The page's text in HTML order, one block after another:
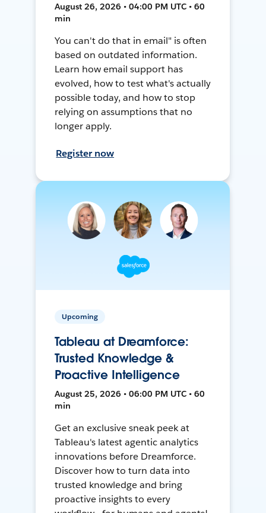
August 26, 2026 • 04:00 PM UTC • 60
min
You can't do that in email" is often
based on outdated information.
Learn how email support has
evolved, how to test what's actually
possible today, and how to stop
relying on assumptions that no
longer apply.
Register now
Upcoming
Tableau at Dreamforce:
Trusted Knowledge &
Proactive Intelligence
August 25, 2026 • 06:00 PM UTC • 60
min
Get an exclusive sneak peek at
Tableau's latest agentic analytics
innovations before Dreamforce.
Discover how to turn data into
trusted knowledge and bring
proactive insights to every